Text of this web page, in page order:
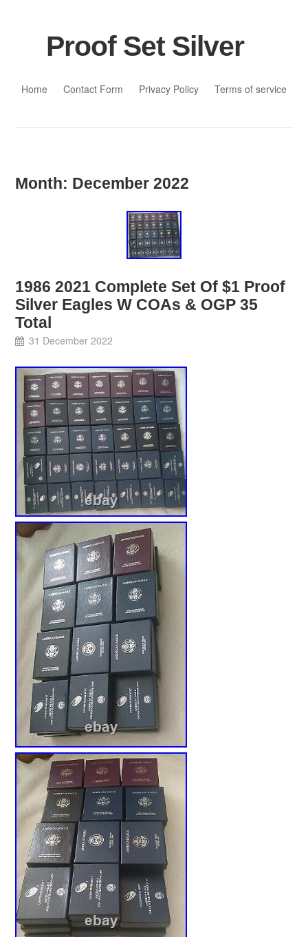
Proof Set Silver
Home
Contact Form Privacy Policy Terms of service
Month: December 2022
1986 2021 Complete Set Of $1 Proof
Silver Eagles W COAs & OGP 35
Total
31 December 2022